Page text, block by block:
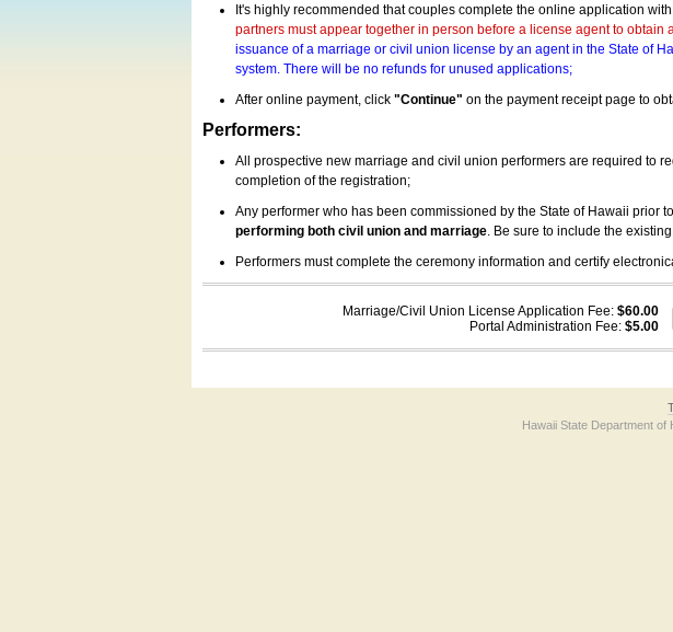
It's highly recommended that couples complete the online application
partners must appear together in person before a license agent to obtain
issuance of a marriage or civil union license by an agent in the State of
system. There will be no refunds for unused applications;
After online payment, click "Continue" on the payment receipt page to
Performers:
All prospective new marriage and civil union performers are required to
completion of the registration;
Any performer who has been commissioned by the State of Hawaii prior
performing both civil union and marriage. Be sure to include the
Performers must complete the ceremony information and certify
Marriage/Civil Union License Application Fee: $60.00
Portal Administration Fee: $5.00
Hawaii State Department of